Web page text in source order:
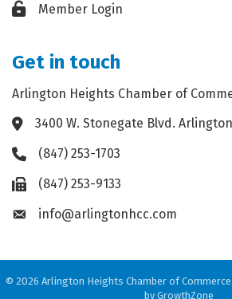
Lock iconMember Login
Get in touch
Arlington Heights Chamber of
Address & Map
3400 W. Stonegate Blvd.
Phone icon
(847) 253-1703
Fax icon(847) 253-9133
Envelope icon
info@arlingtonhcc.com
© 2026 Arlington Heights Chamber of Commerce.
by GrowthZone